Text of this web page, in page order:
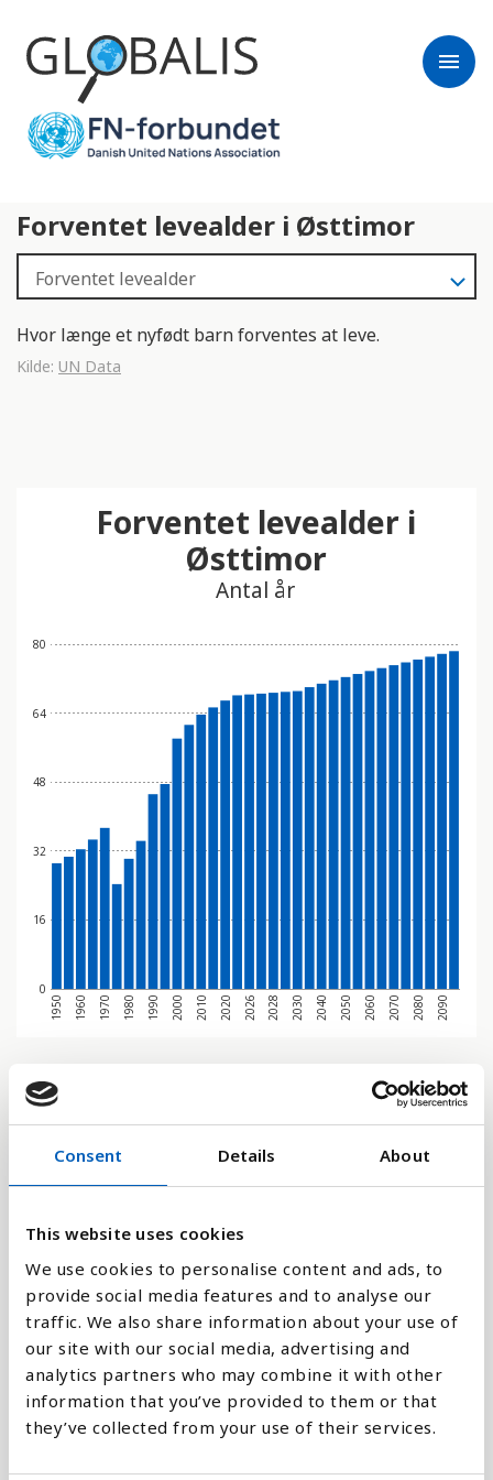
Consent Details About
This website uses cookies
We use cookies to personalise content and ads, to
provide social media features and to analyse our
traffic. We also share information about your use of
our site with our social media, advertising and
analytics partners who may combine it with other
information that you’ve provided to them or that
they’ve collected from your use of their services.
menu
Forventet levealder i Østtimor
Hvor længe et nyfødt barn forventes at leve.
Kilde: UN Data
0
16
32
48
64
80
1950 1960 1970 1980 1990 2000 2010 2020 2026 2028 2030 2040 2050 2060 2070 2080 2090
Forventet levealder i
Østtimor
Antal år
Søjlediagram
Flade
Sammenligne med: